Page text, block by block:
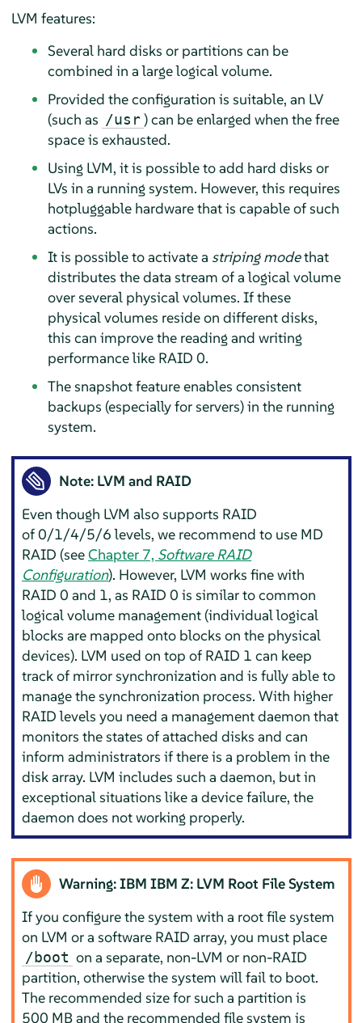
LVM features:
Several hard disks or partitions can be
combined in a large logical volume.
Provided the configuration is suitable, an LV
(such as /usr ) can be enlarged when the free
space is exhausted.
Using LVM, it is possible to add hard disks or
LVs in a running system. However, this requires
hotpluggable hardware that is capable of such
actions.
It is possible to activate a striping modethat
distributes the data stream of a logical volume
over several physical volumes. If these
physical volumes reside on different disks,
this can improve the reading and writing
performance like RAID 0.
The snapshot feature enables consistent
backups (especially for servers) in the running
system.
Note: LVM and RAID
Even though LVM also supports RAID
of 0/1/4/5/6 levels, we recommend to use MD
RAID (seeChapter 7, Software RAID
Configuration). However, LVM works fine with
RAID 0 and 1, as RAID 0 is similar to common
logical volume management (individual logical
blocks are mapped onto blocks on the physical
devices). LVM used on top of RAID 1 can keep
track of mirror synchronization and is fully able to
manage the synchronization process. With higher
RAID levels you need a management daemon that
monitors the states of attached disks and can
inform administrators if there is a problem in the
disk array. LVM includes such a daemon, but in
exceptional situations like a device failure, the
daemon does not working properly.
Warning: IBM IBM Z: LVM Root File System
If you configure the system with a root file system
on LVM or a software RAID array, you must place
/boot on a separate, non-LVM or non-RAID
partition, otherwise the system will fail to boot.
The recommended size for such a partition is
500 MB and the recommended file system is